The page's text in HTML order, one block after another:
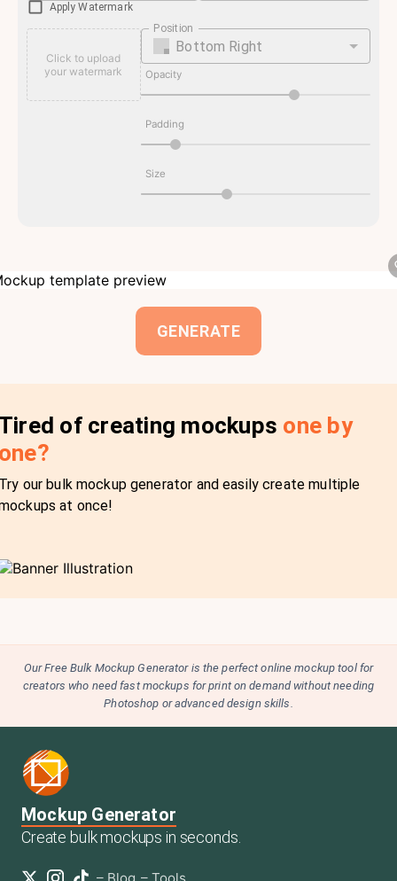
Apply Watermark
Click to upload
your watermark
Position
Bottom Right
Opacity
Padding
Size
GENERATE
of creating mockups one by
our bulk mockup generator and easily create multiple
at once!
Our Free Bulk Mockup Generator is the perfect online mockup tool for
creators who need fast mockups for print on demand without needing
Photoshop or advanced design skills.
Mockup Generator
Create bulk mockups in seconds.